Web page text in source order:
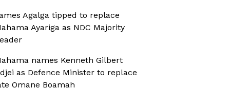
Agalga tipped to replace
Ayariga as NDC Majority
names Kenneth Gilbert
as Defence Minister to replace
Omane Boamah